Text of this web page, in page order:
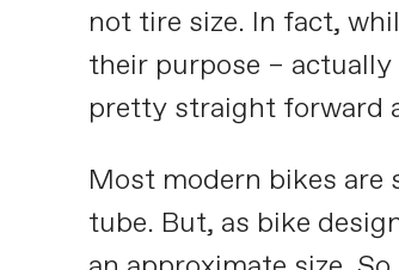
not tire size. In fact,
their purpose –
pretty straight forward
Most modern bikes
tube. But, as bike